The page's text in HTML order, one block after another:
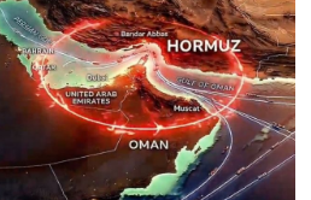
About Us
Contact